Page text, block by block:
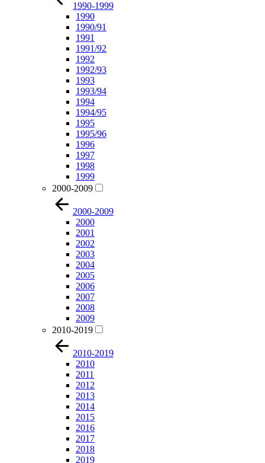
1990-1999
1990
1990/91
1991
1991/92
1992
1992/93
1993
1993/94
1994
1994/95
1995
1995/96
1996
1997
1998
1999
2000-2009
2000-2009
2000
2001
2002
2003
2004
2005
2006
2007
2008
2009
2010-2019
2010-2019
2010
2011
2012
2013
2014
2015
2016
2017
2018
2019